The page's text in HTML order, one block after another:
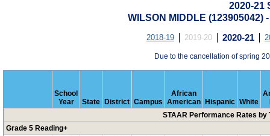
2020-21
WILSON MIDDLE (123905042)
2018-19 2019-20 2020-21
Due to the cancellation of spring
School
Year
State District Campus
African
American
Hispanic White
STAAR Performance Rates by
Grade 5 Reading+